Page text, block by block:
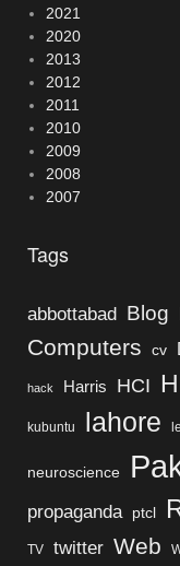
2021
2020
2013
2012
2011
2010
2009
2008
2007
Tags
abbottabad Blog
Computers cv
hack Harris HCI
kubuntu lahore
neuroscience
propaganda ptcl
TV twitter Web